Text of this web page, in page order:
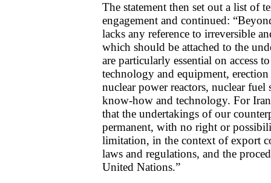
The statement then set out a list of
engagement and continued:
lacks any reference to irreversible
which should be attached to the
are particularly essential on access
technology and equipment,
nuclear power reactors, nuclear
know-how and technology. For
that the undertakings of our
permanent, with no right or
limitation, in the context of export
laws and regulations, and the
United Nations.”